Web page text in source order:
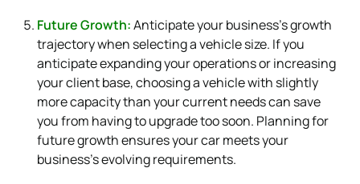
Future Growth:Anticipate your business’s growth
trajectory when selecting a vehicle size. If you
anticipate expanding your operations or increasing
your client base, choosing a vehicle with slightly
more capacity than your current needs can save
you from having to upgrade too soon. Planning for
future growth ensures your car meets your
business’s evolving requirements.